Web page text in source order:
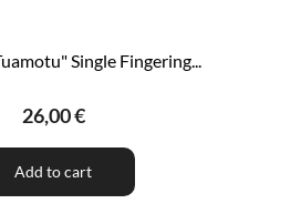
Single Fingering...
26,00 €
Add to cart